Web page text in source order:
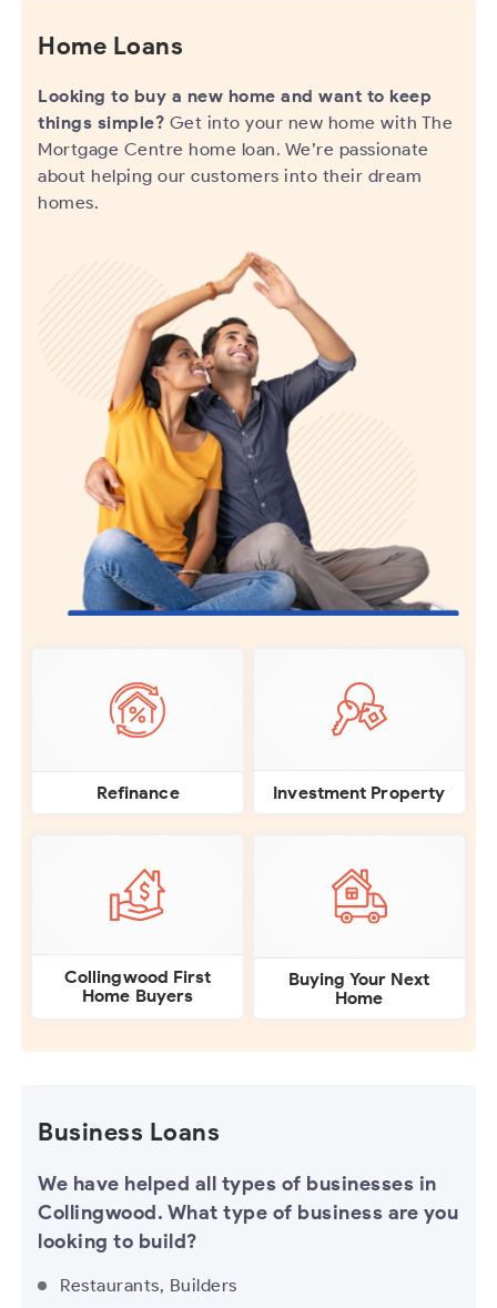
Home Loans
Looking to buy a new home and want to keep
things simple? Get into your new home with The
Mortgage Centre home loan. We’re passionate
about helping our customers into their dream
homes.
Refinance Investment Property
Collingwood First
Home Buyers
Buying Your Next
Home
Business Loans
We have helped all types of businesses in
Collingwood. What type of business are you
looking to build?
Restaurants, Builders